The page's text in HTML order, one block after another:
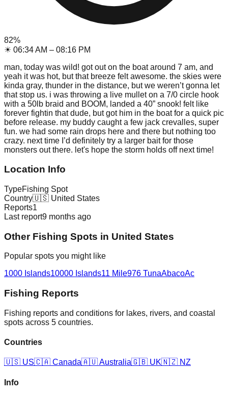
82%
☀ 06:34 AM – 08:16 PM
man, today was wild! got out on the boat around 7 am, and
yeah it was hot, but that breeze felt awesome. the skies were
kinda gray, thunder in the distance, but we weren’t gonna let
that stop us. i was throwing a live mullet on a 7/0 circle hook
with a 50lb braid and BOOM, landed a 40” snook! felt like
forever fightin that dude, but got him in the boat for a quick pic
before release. my buddy caught a few jack crevalles, super
fun. we had some rain drops here and there but nothing too
crazy. next time I’d definitely try a larger bait for those
monsters out there. let's hope the storm holds off next time!
Location Info
TypeFishing Spot
Country🇺🇸 United States
Reports1
Last report9 months ago
Other Fishing Spots in United States
Popular spots you might like
1000 Islands10000 Islands11 Mile976 TunaAbacoAc
Fishing Reports
Fishing reports and conditions for lakes, rivers, and coastal
spots across 5 countries.
Countries
🇺🇸 US🇨🇦 Canada🇦🇺Australia🇬🇧 UK🇳🇿 NZ
Info